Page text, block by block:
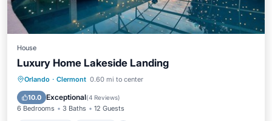
House
Luxury Home Lakeside Landing
Orlando · Clermont 0.60 mi to center
10.0 Exceptional(4 Reviews)
6 Bedrooms 3 Baths 12 Guests
Private Pool Hot Tub
Pool